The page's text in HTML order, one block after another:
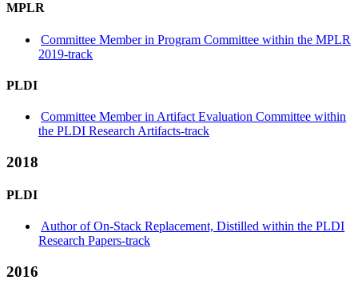
MPLR
Committee Member in Program Committee within the MPLR
2019-track
PLDI
Committee Member in Artifact Evaluation Committee within
the PLDI Research Artifacts-track
2018
PLDI
Author of On-Stack Replacement, Distilled within the PLDI
Research Papers-track
2016